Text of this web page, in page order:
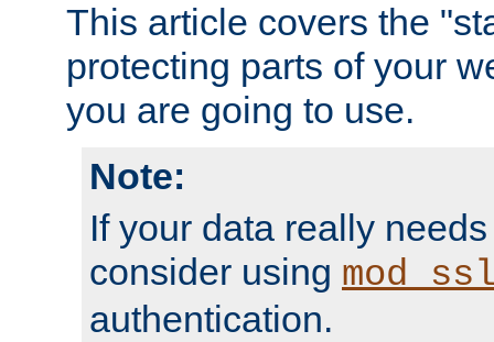
This article covers the
protecting parts of your
you are going to use.
Note:
If your data really
consider using
authentication.